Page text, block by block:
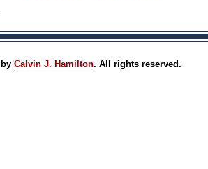
Calvin J. Hamilton. All rights reserved.